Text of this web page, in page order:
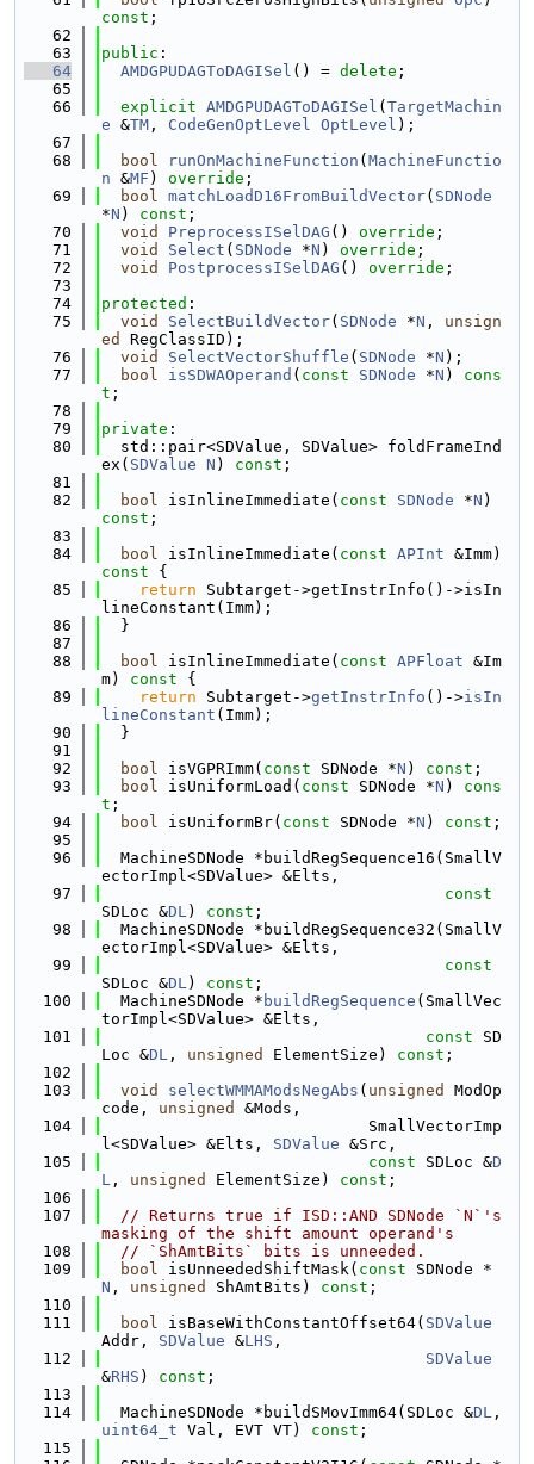
const ;
   62
   63
public :
   64
AMDGPUDAGToDAGISel () = delete ;
   65
   66
explicit AMDGPUDAGToDAGISel ( TargetMachin
e &TM , CodeGenOptLevel OptLevel );
   67
   68
bool runOnMachineFunction ( MachineFunctio
n &MF ) override ;
   69
bool matchLoadD16FromBuildVector( SDNode
*N ) const ;
   70
void PreprocessISelDAG () override ;
   71
void Select ( SDNode *N ) override ;
   72
void PostprocessISelDAG () override ;
   73
   74
protected :
   75
void SelectBuildVector( SDNode *N , unsign
ed
RegClassID);
   76
void SelectVectorShuffle ( SDNode *N );
   77
bool isSDWAOperand ( const SDNode *N ) cons
t ;
   78
   79
private :
   80
  std::pair<SDValue, SDValue> foldFrameInd
ex( SDValue N ) const ;
   81
   82
bool isInlineImmediate( const SDNode *N
const ;
   83
   84
bool isInlineImmediate( const APInt &Imm)
const {
   85
return Subtarget->getInstrInfo()->isIn
lineConstant(Imm);
   86
  }
   87
   88
bool isInlineImmediate( const APFloat &Im
m)
const {
   89
return Subtarget->getInstrInfo ()->isIn
lineConstant (Imm);
   90
  }
   91
   92
bool isVGPRImm( const SDNode *N ) const ;
   93
bool isUniformLoad( const SDNode *N ) cons
t ;
   94
bool isUniformBr( const SDNode *N ) const ;
   95
   96
  MachineSDNode *buildRegSequence16(SmallV
ectorImpl<SDValue> &Elts,
   97
const
SDLoc &DL) const ;
   98
  MachineSDNode *buildRegSequence32(SmallV
ectorImpl<SDValue> &Elts,
   99
const
SDLoc &DL) const ;
  100
  MachineSDNode *
buildRegSequence (SmallVec
torImpl<SDValue> &Elts,
  101
const SD
Loc &DL , unsigned ElementSize) const ;
  102
  103
void selectWMMAModsNegAbs ( unsigned
ModOp
code, unsigned
&Mods,
  104
                            SmallVectorImp
l<SDValue> &Elts, SDValue &Src,
  105
const SDLoc &D
L , unsigned ElementSize) const ;
  106
  107
// Returns true if ISD::AND SDNode `N`'s
masking of the shift amount operand's
  108
// `ShAmtBits` bits is unneeded.
  109
bool isUnneededShiftMask( const SDNode *
N , unsigned ShAmtBits) const ;
  110
  111
bool isBaseWithConstantOffset64( SDValue
Addr, SDValue &LHS ,
  112
SDValue
&RHS ) const ;
  113
  114
  MachineSDNode *buildSMovImm64(SDLoc &
DL
uint64_t Val, EVT VT) const ;
  115